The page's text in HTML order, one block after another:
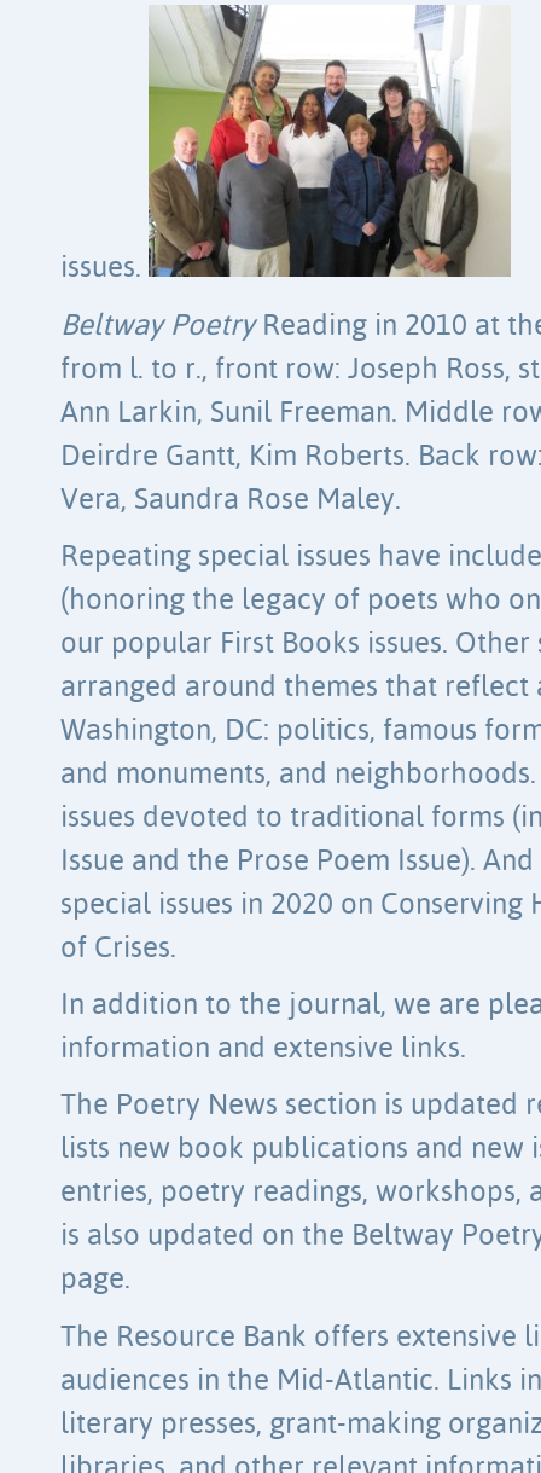
issues.
Beltway PoetryReading in 2010 at
from l. to r., front row: Joseph Ross,
Ann Larkin, Sunil Freeman. Middle
Deirdre Gantt, Kim Roberts. Back
Vera, Saundra Rose Maley.
Repeating special issues have
(honoring the legacy of poets who
our popular First Books issues. Other
arranged around themes that reflect
Washington, DC: politics, famous
and monuments, and
issues devoted to traditional forms
Issue and the Prose Poem Issue).
special issues in 2020 on Conserving
of Crises.
In addition to the journal, we are
information and extensive links.
The Poetry News section is updated
lists new book publications and new
entries, poetry readings, workshops,
is also updated on the Beltway
page.
The Resource Bank offers extensive
audiences in the Mid-Atlantic. Links
literary presses, grant-making